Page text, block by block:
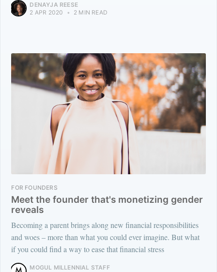
DENAYJA REESE
2 APR 2020
• 2 MIN READ
FOR FOUNDERS
Meet the founder that's monetizing gender
reveals
Becoming a parent brings along new financial responsibilities
and woes – more than what you could ever imagine. But what
if you could find a way to ease that financial stress
MOGUL MILLENNIAL STAFF